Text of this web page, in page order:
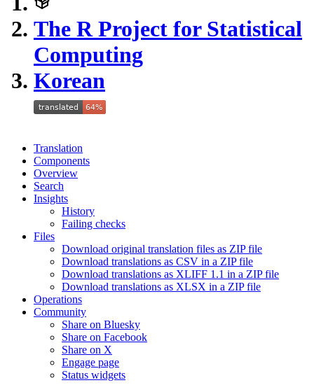
The R Project for Statistical
Computing
Korean
Translation
Components
Overview
Search
Insights
History
Failing checks
Files
Download original translation files as ZIP file
Download translations as CSV in a ZIP file
Download translations as XLIFF 1.1 in a ZIP file
Download translations as XLSX in a ZIP file
Operations
Community
Share on Bluesky
Share on Facebook
Share on X
Engage page
Status widgets